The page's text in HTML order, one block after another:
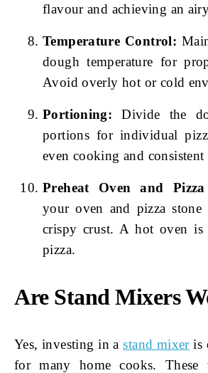
flavour and achieving an
Temperature Control:
dough temperature for
Avoid overly hot or cold
Portioning: Divide the
portions for individual
even cooking and consistent
Preheat Oven and
your oven and pizza stone
crispy crust. A hot oven
pizza.
Are Stand Mixers
Yes, investing in astand mixeris
for many home cooks. These